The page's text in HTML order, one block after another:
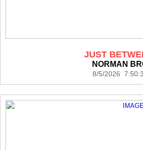
JUST
NORMAN
8/5/2026